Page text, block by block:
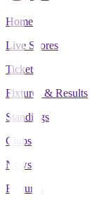
Home
Live Scores
Tickets
Fixtures & Results
Standings
Clubs
News
Features